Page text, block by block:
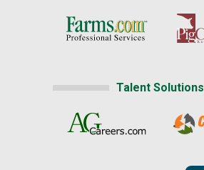
Talent Solutions